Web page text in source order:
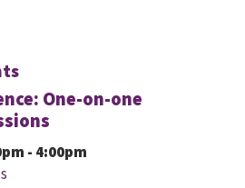
One-on-one
- 4:00pm